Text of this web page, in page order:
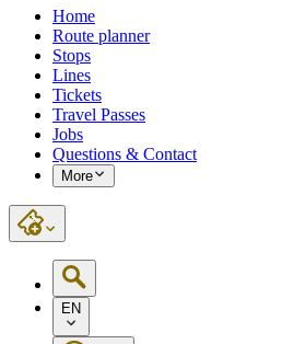
Home
Route planner
Stops
Lines
Tickets
Travel Passes
Jobs
Questions & Contact
More
EN